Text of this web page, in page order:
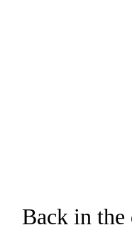
Back in